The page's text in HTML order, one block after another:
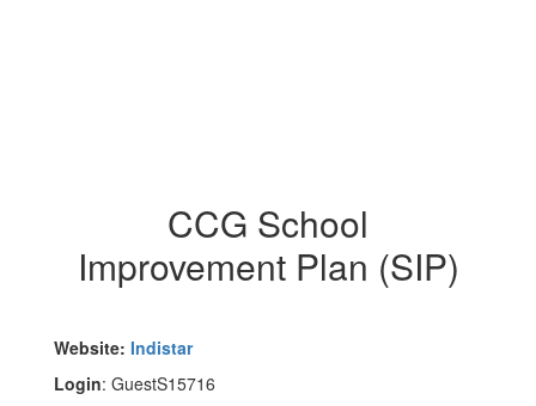
CCG School
Improvement Plan (SIP)
Website: Indistar
Login: GuestS15716